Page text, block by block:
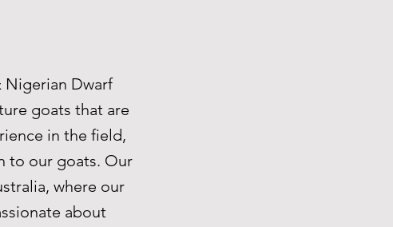
Nigerian Dwarf
goats that are
in the field,
to our goats. Our
where our
about